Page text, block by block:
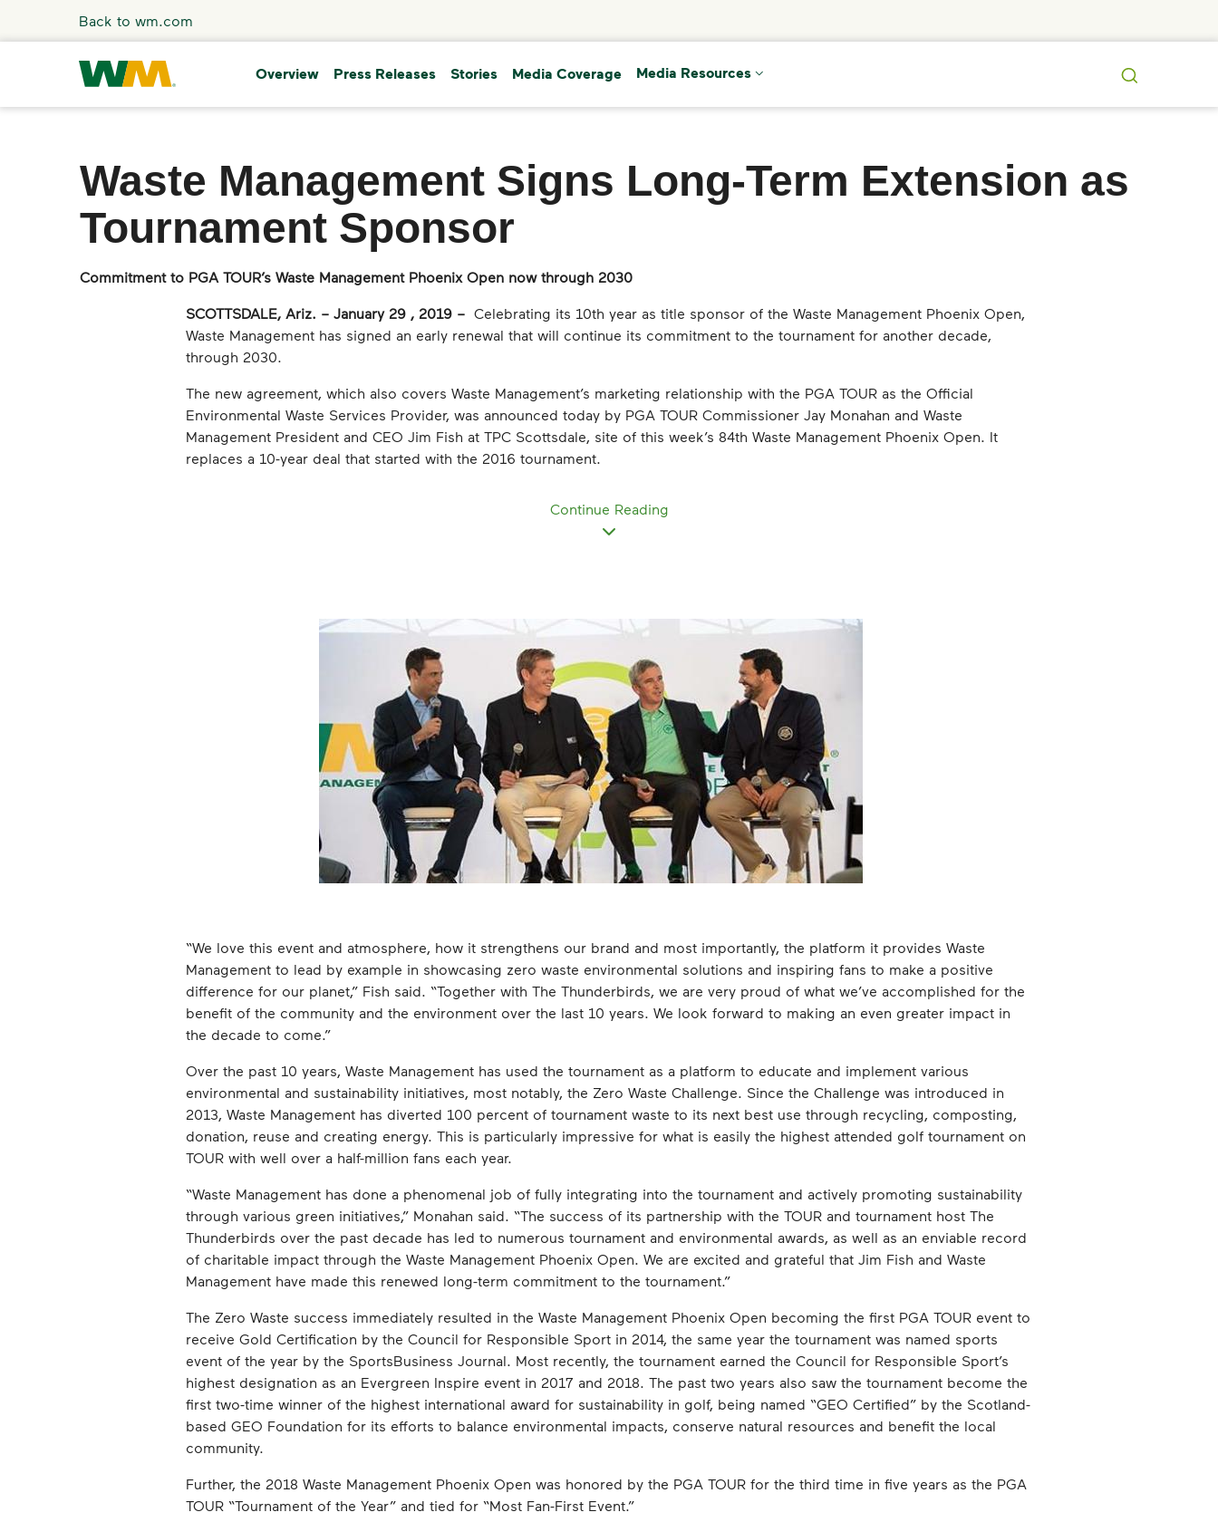
Back to wm.com
Overview Press Releases(current)
Stories Media Coverage Media Resources Search
Media Coverage
Media Resources
Waste Management Signs Long-Term Extension as
Tournament Sponsor
Commitment to PGA TOUR’s Waste Management Phoenix Open now through 2030
SCOTTSDALE, Ariz. – January 29 , 2019 – Celebrating its 10th year as title sponsor of the Waste Management Phoenix Open,
Waste Management has signed an early renewal that will continue its commitment to the tournament for another decade,
through 2030.
The new agreement, which also covers Waste Management’s marketing relationship with the PGA TOUR as the Official
Environmental Waste Services Provider, was announced today by PGA TOUR Commissioner Jay Monahan and Waste
Management President and CEO Jim Fish at TPC Scottsdale, site of this week’s 84th Waste Management Phoenix Open. It
replaces a 10-year deal that started with the 2016 tournament.
Continue Reading
View
File
“We love this event and atmosphere, how it strengthens our brand and most importantly, the platform it provides Waste
Management to lead by example in showcasing zero waste environmental solutions and inspiring fans to make a positive
difference for our planet,” Fish said. “Together with The Thunderbirds, we are very proud of what we’ve accomplished for the
benefit of the community and the environment over the last 10 years. We look forward to making an even greater impact in
the decade to come.”
Over the past 10 years, Waste Management has used the tournament as a platform to educate and implement various
environmental and sustainability initiatives, most notably, the Zero Waste Challenge. Since the Challenge was introduced in
2013, Waste Management has diverted 100 percent of tournament waste to its next best use through recycling, composting,
donation, reuse and creating energy. This is particularly impressive for what is easily the highest attended golf tournament on
TOUR with well over a half-million fans each year.
“Waste Management has done a phenomenal job of fully integrating into the tournament and actively promoting sustainability
through various green initiatives,” Monahan said. “The success of its partnership with the TOUR and tournament host The
Thunderbirds over the past decade has led to numerous tournament and environmental awards, as well as an enviable record
of charitable impact through the Waste Management Phoenix Open. We are excited and grateful that Jim Fish and Waste
Management have made this renewed long-term commitment to the tournament.”
The Zero Waste success immediately resulted in the Waste Management Phoenix Open becoming the first PGA TOUR event to
receive Gold Certification by the Council for Responsible Sport in 2014, the same year the tournament was named sports
event of the year by the SportsBusiness Journal. Most recently, the tournament earned the Council for Responsible Sport’s
highest designation as an Evergreen Inspire event in 2017 and 2018. The past two years also saw the tournament become the
first two-time winner of the highest international award for sustainability in golf, being named “GEO Certified” by the Scotland-
based GEO Foundation for its efforts to balance environmental impacts, conserve natural resources and benefit the local
community.
Further, the 2018 Waste Management Phoenix Open was honored by the PGA TOUR for the third time in five years as the PGA
TOUR “Tournament of the Year” and tied for “Most Fan-First Event.”